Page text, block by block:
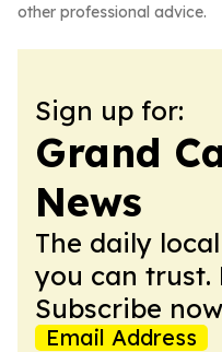
other professional advice.
Sign up for:
Grand
News
The daily
you can trust.
Subscribe
Email Address